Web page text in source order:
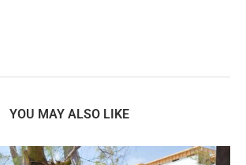
YOU MAY ALSO LIKE